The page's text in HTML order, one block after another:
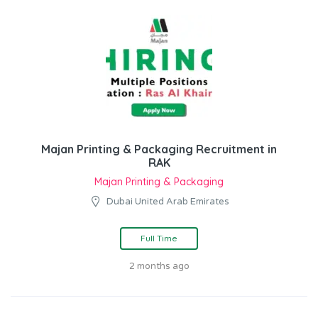
Majan Printing & Packaging Recruitment in
RAK
Majan Printing & Packaging
Dubai United Arab Emirates
Full Time
2 months ago